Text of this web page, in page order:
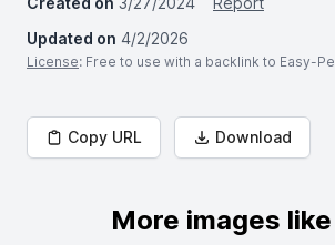
Updated on 4/2/2026
License: Free to use with a backlink to Easy-
Copy URL Download
More images